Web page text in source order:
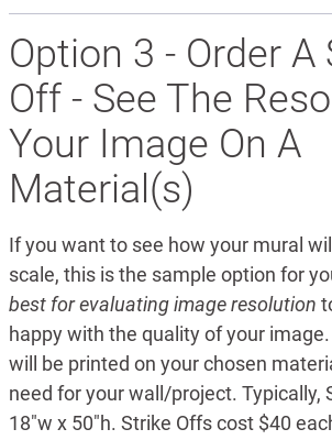
Option 3 - Order A
Off - See The
Your Image On A
Material(s)
If you want to see how your mural
scale, this is the sample option for
best for evaluating image resolution
happy with the quality of your
will be printed on your chosen
need for your wall/project. Typically,
18"w x 50"h. Strike Offs cost $40